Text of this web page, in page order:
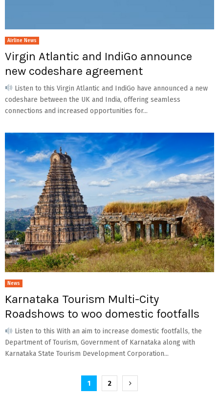
Airline News
Virgin Atlantic and IndiGo announce
new codeshare agreement
Listen to this Virgin Atlantic and IndiGo have announced a new
codeshare between the UK and India, offering seamless
connections and increased opportunities for...
News
Karnataka Tourism Multi-City
Roadshows to woo domestic footfalls
Listen to this With an aim to increase domestic footfalls, the
Department of Tourism, Government of Karnataka along with
Karnataka State Tourism Development Corporation...
1 2